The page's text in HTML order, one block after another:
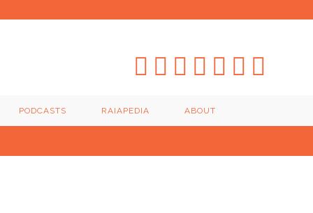
PODCASTS RAIAPEDIA ABOUT